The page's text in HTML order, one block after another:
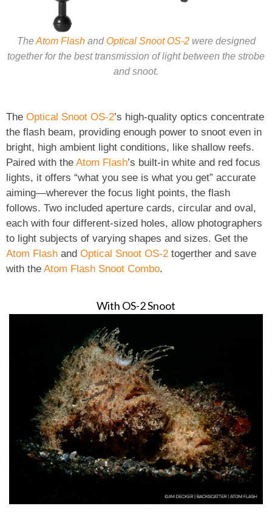
TheAtom Flashand Optical Snoot OS-2were designed
together for the best transmission of light between the strobe
and snoot.
The Optical Snoot OS-2’s high-quality optics concentrate
the flash beam, providing enough power to snoot even in
bright, high ambient light conditions, like shallow reefs.
Paired with the Atom Flash’s built-in white and red focus
lights, it offers “what you see is what you get” accurate
aiming—wherever the focus light points, the flash
follows. Two included aperture cards, circular and oval,
each with four different-sized holes, allow photographers
to light subjects of varying shapes and sizes. Get the
Atom Flash and Optical Snoot OS-2 togerther and save
with the Atom Flash Snoot Combo.
With OS-2 Snoot